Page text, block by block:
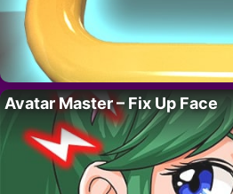
Avatar Master – Fix Up Face